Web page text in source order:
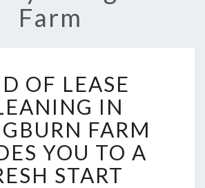
Farm
N
D
O
F
L
E
A
OF LEASE
IN
FARM
YOU TO A
START